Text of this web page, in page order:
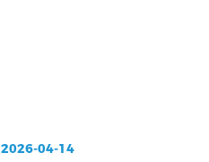
2026-04-14